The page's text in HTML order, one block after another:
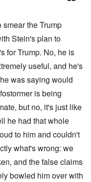
the Trump
Stein's plan to
for Trump. No, he is
useful, and he's
was saying would
is being
but no, it's just like
he had that whole
to him and couldn't
what's wrong: we
and the false claims
bowled him over with